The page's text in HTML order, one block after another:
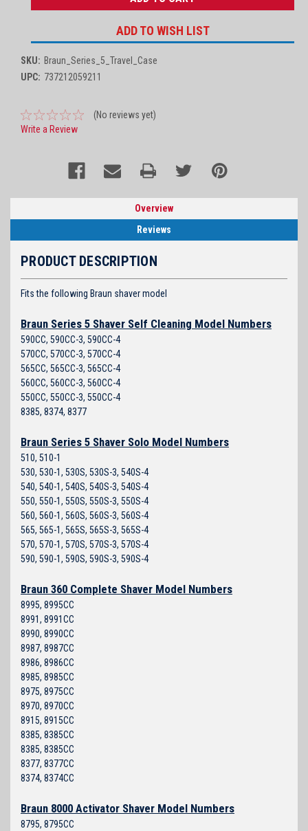
ADD TO WISH LIST
SKU: Braun_Series_5_Travel_Case
UPC: 737212059211
(No reviews yet)
Write a Review
Overview
Reviews
PRODUCT DESCRIPTION
Fits the following Braun shaver model
Braun Series 5 Shaver Self Cleaning Model Numbers
590CC, 590CC-3, 590CC-4
570CC, 570CC-3, 570CC-4
565CC, 565CC-3, 565CC-4
560CC, 560CC-3, 560CC-4
550CC, 550CC-3, 550CC-4
8385, 8374, 8377
Braun Series 5 Shaver Solo Model Numbers
510, 510-1
530, 530-1, 530S, 530S-3, 540S-4
540, 540-1, 540S, 540S-3, 540S-4
550, 550-1, 550S, 550S-3, 550S-4
560, 560-1, 560S, 560S-3, 560S-4
565, 565-1, 565S, 565S-3, 565S-4
570, 570-1, 570S, 570S-3, 570S-4
590, 590-1, 590S, 590S-3, 590S-4
Braun 360 Complete Shaver Model Numbers
8995, 8995CC
8991, 8991CC
8990, 8990CC
8987, 8987CC
8986, 8986CC
8985, 8985CC
8975, 8975CC
8970, 8970CC
8915, 8915CC
8385, 8385CC
8385, 8385CC
8377, 8377CC
8374, 8374CC
Braun 8000 Activator Shaver Model Numbers
8795, 8795CC